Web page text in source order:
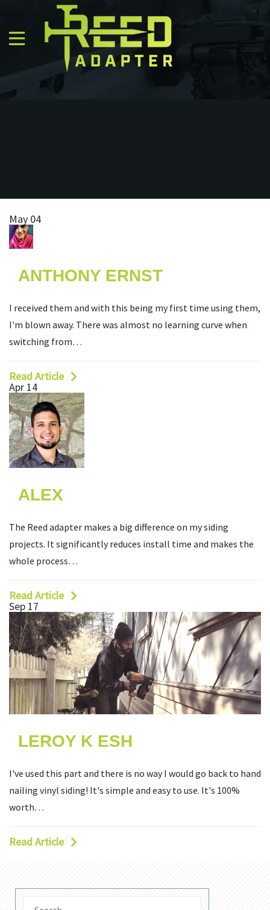
May 04
ANTHONY ERNST
I received them and with this being my first time using them,
I'm blown away. There was almost no learning curve when
switching from…
Read Article
Apr 14
ALEX
The Reed adapter makes a big difference on my siding
projects. It significantly reduces install time and makes the
whole process…
Read Article
Sep 17
LEROY K ESH
I've used this part and there is no way I would go back to hand
nailing vinyl siding! It's simple and easy to use. It's 100%
worth…
Read Article